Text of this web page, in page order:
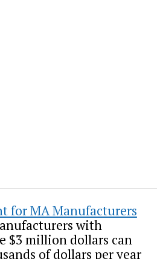
for MA Manufacturers
with
$3 million dollars can
of dollars per year